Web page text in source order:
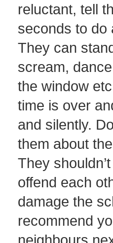
reluctant, tell
seconds to do
They can
scream,
the window
time is over
and silently.
them about
They
offend each
damage the
recommend
neighbours